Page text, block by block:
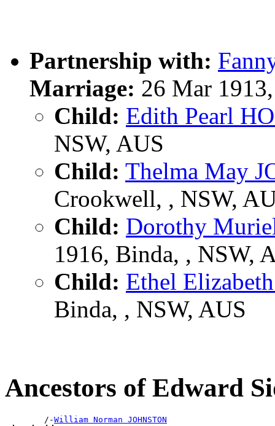
Partnership with:
Marriage: 26 Mar
Child: Edith Pearl
NSW, AUS
Child: Thelma May
Crookwell, , NSW,
Child: Dorothy
1916, Binda, , NSW,
Child: Ethel
Binda, , NSW, AUS
Ancestors of Edward
        /-
William Norman JOHNSTON